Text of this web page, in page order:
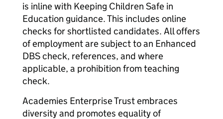
is inline with Keeping Children Safe in
Education guidance. This includes online
checks for shortlisted candidates. All offers
of employment are subject to an Enhanced
DBS check, references, and where
applicable, a prohibition from teaching
check.
Academies Enterprise Trust embraces
diversity and promotes equality of